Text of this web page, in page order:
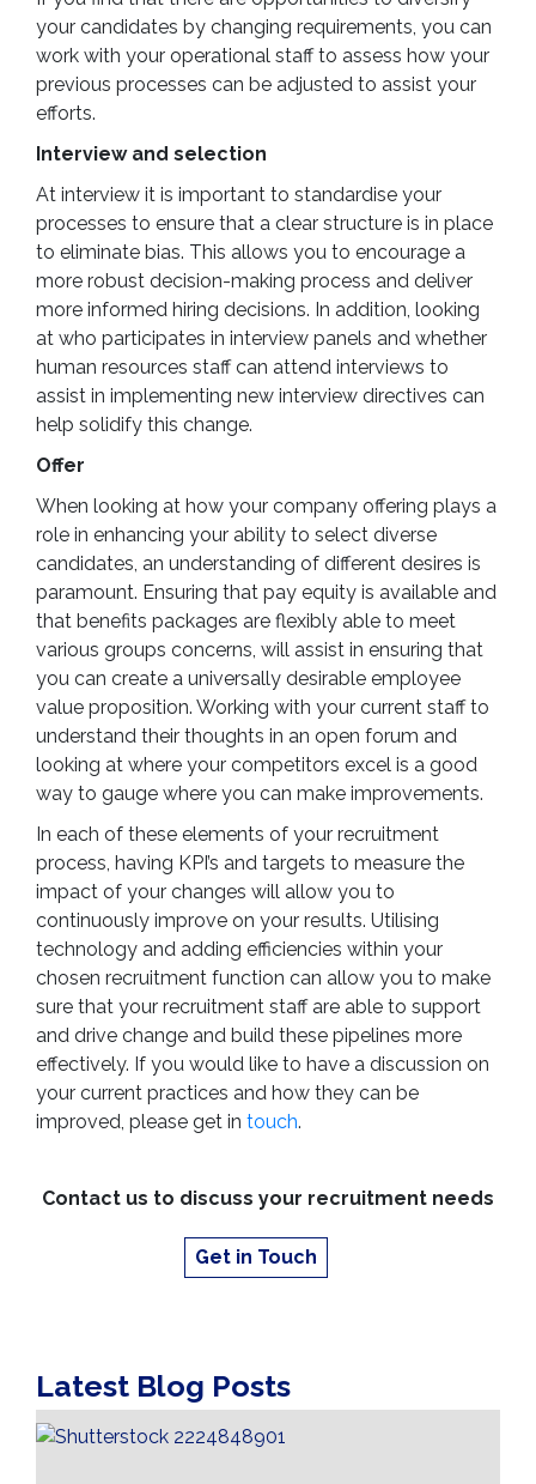
your candidates by changing requirements, you can
work with your operational staff to assess how your
previous processes can be adjusted to assist your
efforts.
Interview and selection
At interview it is important to standardise your
processes to ensure that a clear structure is in place
to eliminate bias. This allows you to encourage a
more robust decision-making process and deliver
more informed hiring decisions. In addition, looking
at who participates in interview panels and whether
human resources staff can attend interviews to
assist in implementing new interview directives can
help solidify this change.
Offer
When looking at how your company offering plays a
role in enhancing your ability to select diverse
candidates, an understanding of different desires is
paramount. Ensuring that pay equity is available and
that benefits packages are flexibly able to meet
various groups concerns, will assist in ensuring that
you can create a universally desirable employee
value proposition. Working with your current staff to
understand their thoughts in an open forum and
looking at where your competitors excel is a good
way to gauge where you can make improvements.
In each of these elements of your recruitment
process, having KPI’s and targets to measure the
impact of your changes will allow you to
continuously improve on your results. Utilising
technology and adding efficiencies within your
chosen recruitment function can allow you to make
sure that your recruitment staff are able to support
and drive change and build these pipelines more
effectively. If you would like to have a discussion on
your current practices and how they can be
improved, please get in touch.
Contact us to discuss your recruitment needs
Get in Touch
Latest Blog Posts